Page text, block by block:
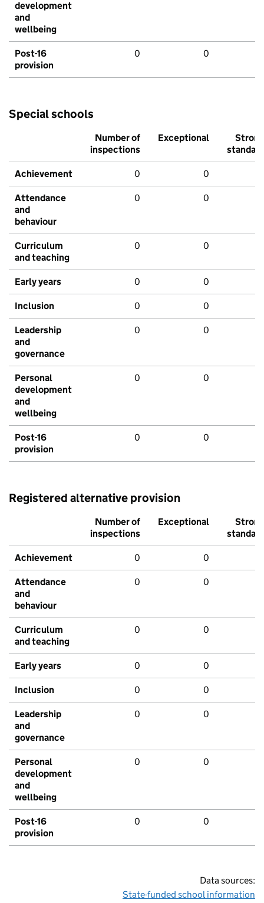
development
and
wellbeing
Post-16
provision
0 0
Special schools
Number of
inspections
Exceptional
Strong
standard
Achievement 0 0
Attendance
and
behaviour
0 0
Curriculum
and teaching
0 0
Early years 0 0
Inclusion 0 0
Leadership
and
governance
0 0
Personal
development
and
wellbeing
0 0
Post-16
provision
0 0
Registered alternative provision
Number of
inspections
Exceptional
Strong
standard
Achievement 0 0
Attendance
and
behaviour
0 0
Curriculum
and teaching
0 0
Early years 0 0
Inclusion 0 0
Leadership
and
governance
0 0
Personal
development
and
wellbeing
0 0
Post-16
provision
0 0
Data sources:
State-funded school information